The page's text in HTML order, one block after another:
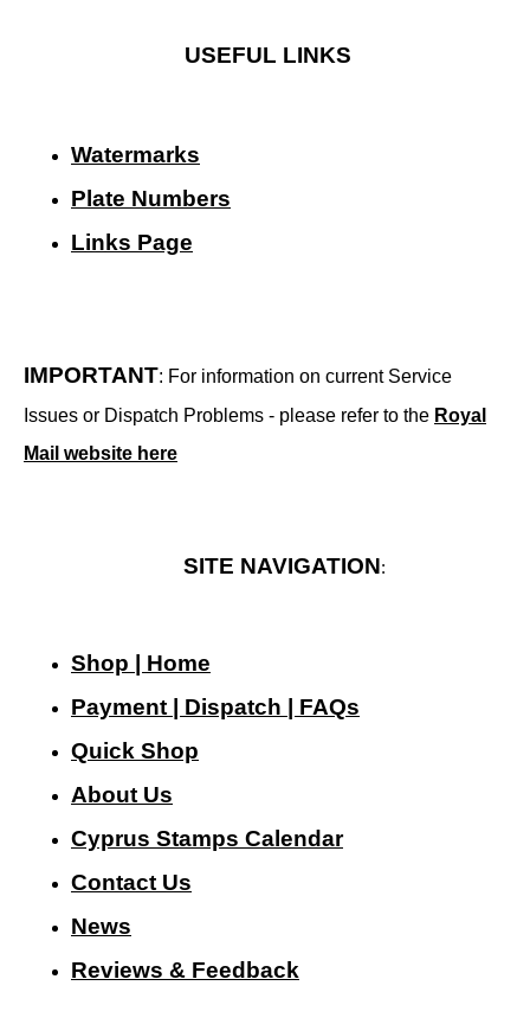
USEFUL LINKS
Watermarks
Plate Numbers
Links Page
IMPORTANT: For information on current Service
Issues or Dispatch Problems - please refer to the Royal
Mail website here
SITE NAVIGATION:
Shop | Home
Payment | Dispatch | FAQs
Quick Shop
About Us
Cyprus Stamps Calendar
Contact Us
News
Reviews & Feedback